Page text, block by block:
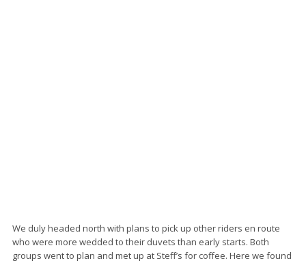
We duly headed north with plans to pick up other riders en route
who were more wedded to their duvets than early starts. Both
groups went to plan and met up at Steff’s for coffee. Here we found